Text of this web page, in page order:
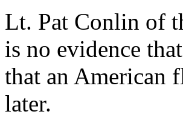
Lt. Pat Conlin of
is no evidence
that an American
later.